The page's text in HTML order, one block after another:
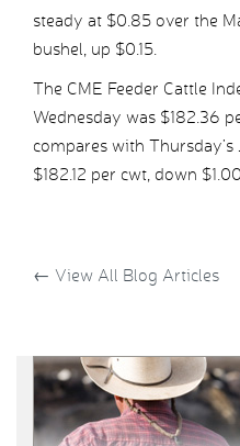
steady at $0.85 over the
bushel, up $0.15.
The CME Feeder Cattle
Wednesday was $182.36
compares with
$182.12 per cwt, down
← View All Blog Articles